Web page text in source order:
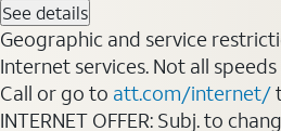
See details
Geographic and service
Internet services. Not all
Call or go to att.com/internet/
INTERNET OFFER: Subj. to